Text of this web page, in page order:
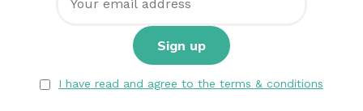
I have read and agree to the terms & conditions